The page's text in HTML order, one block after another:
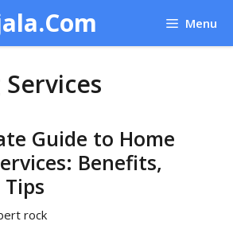
Menu
Guide to Home
Benefits,
rock